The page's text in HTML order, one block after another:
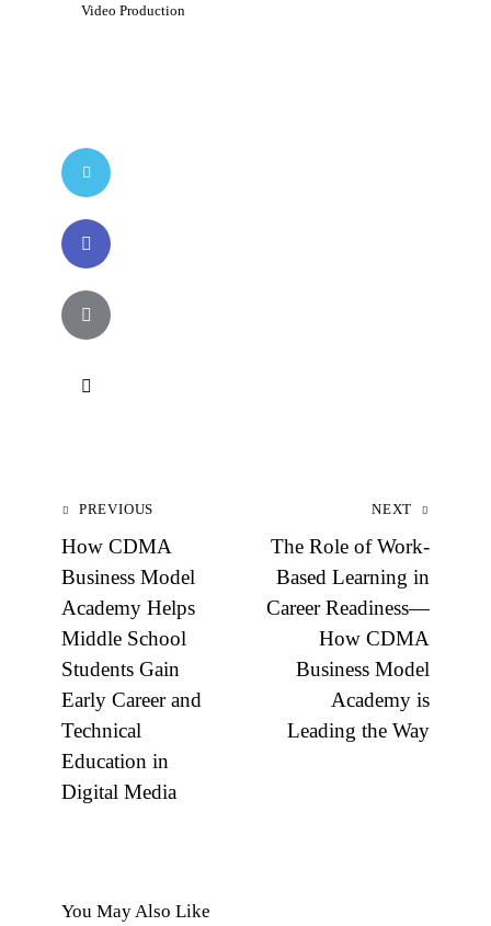
Video Production
PREVIOUS
How CDMA
Business Model
Academy Helps
Middle School
Students Gain
Early Career and
Technical
Education in
Digital Media
NEXT
The Role of Work-
Based Learning in
Career Readiness—
How CDMA
Business Model
Academy is
Leading the Way
You May Also Like